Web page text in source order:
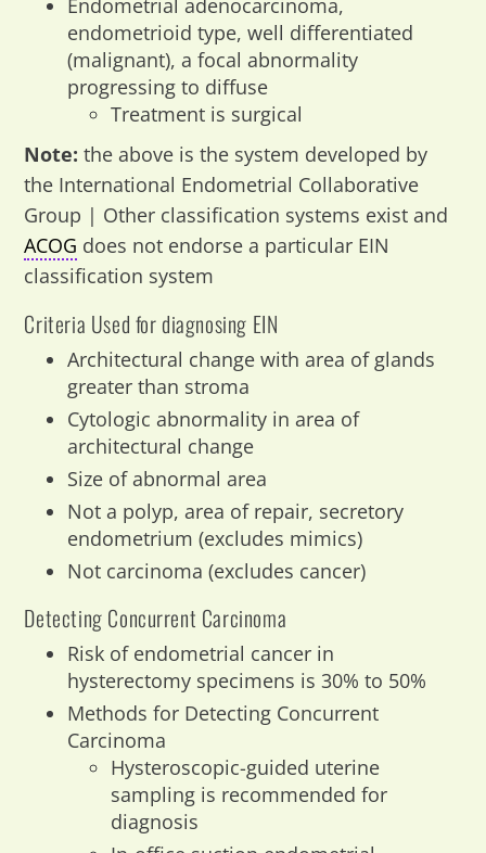
Endometrial adenocarcinoma,
endometrioid type, well differentiated
(malignant), a focal abnormality
progressing to diffuse
Treatment is surgical
Note:the above is the system developed by
the International Endometrial Collaborative
Group | Other classification systems exist and
ACOG does not endorse a particular EIN
classification system
Criteria Used for diagnosing EIN
Architectural change with area of glands
greater than stroma
Cytologic abnormality in area of
architectural change
Size of abnormal area
Not a polyp, area of repair, secretory
endometrium (excludes mimics)
Not carcinoma (excludes cancer)
Detecting Concurrent Carcinoma
Risk of endometrial cancer in
hysterectomy specimens is 30% to 50%
Methods for Detecting Concurrent
Carcinoma
Hysteroscopic-guided uterine
sampling is recommended for
diagnosis